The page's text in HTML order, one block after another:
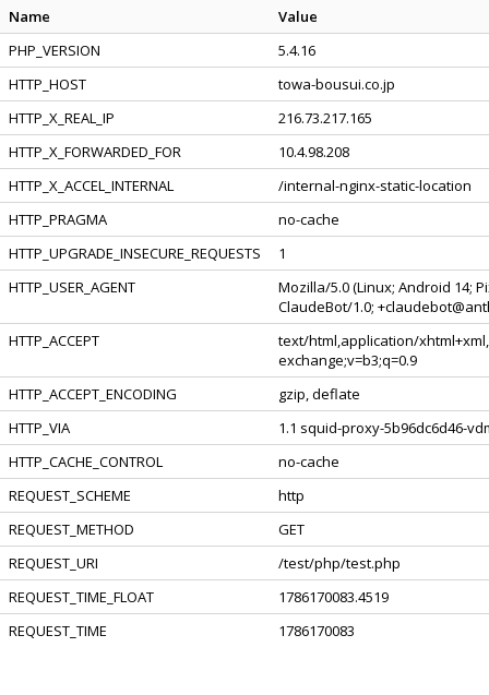
Name
Value
PHP_VERSION
5.4.16
HTTP_HOST
towa-bousui.co.jp
HTTP_X_REAL_IP
216.73.217.165
HTTP_X_FORWARDED_FOR
10.4.98.208
HTTP_X_ACCEL_INTERNAL
/internal-nginx-static-location
HTTP_PRAGMA
no-cache
HTTP_UPGRADE_INSECURE_REQUESTS
1
HTTP_USER_AGENT
Mozilla/5.0 (Linux; Android 14;
ClaudeBot/1.0;
HTTP_ACCEPT
text/html,application/
exchange;v=b3;q=0.9
HTTP_ACCEPT_ENCODING
gzip, deflate
HTTP_VIA
1.1 squid-proxy-5b96dc6d46-
HTTP_CACHE_CONTROL
no-cache
REQUEST_SCHEME
http
REQUEST_METHOD
GET
REQUEST_URI
/test/php/test.php
REQUEST_TIME_FLOAT
1786170083.4519
REQUEST_TIME
1786170083